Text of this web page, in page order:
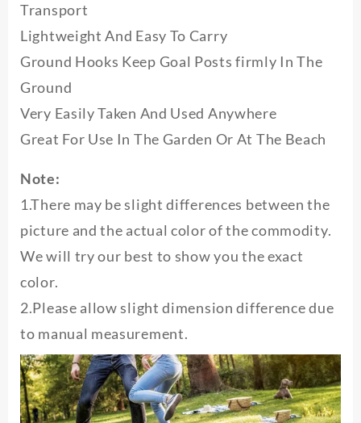
Transport
Lightweight And Easy To Carry
Ground Hooks Keep Goal Posts firmly In The
Ground
Very Easily Taken And Used Anywhere
Great For Use In The Garden Or At The Beach
Note:
1.There may be slight differences between the
picture and the actual color of the commodity.
We will try our best to show you the exact
color.
2.Please allow slight dimension difference due
to manual measurement.